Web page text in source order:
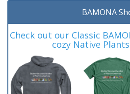
BAMONA
Check out our Classic
cozy Native